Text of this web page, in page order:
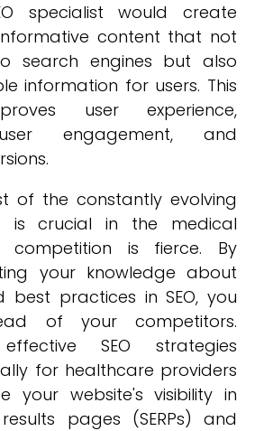
specialist would create
content that not
search engines but also
information for users. This
user experience,
engagement, and
of the constantly evolving
is crucial in the medical
competition is fierce. By
your knowledge about
best practices in SEO, you
of your competitors.
SEO strategies
for healthcare providers
your website's visibility in
pages (SERPs) and